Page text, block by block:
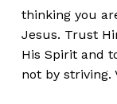
thinking you
Jesus. Trust
His Spirit and
not by striving.